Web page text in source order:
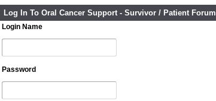
Log In To Oral Cancer Support - Survivor / Patient Forum
Login Name
Password